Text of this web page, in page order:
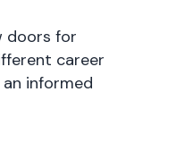
doors for
career
informed